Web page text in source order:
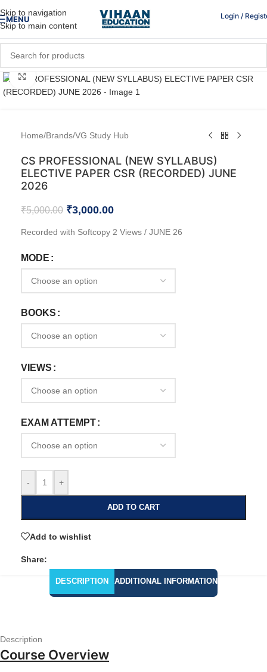
Skip to navigation
Skip to main content
MENU Login /
Click to enlarge
Home/Brands/VG Study Hub
CS PROFESSIONAL (NEW SYLLABUS)
ELECTIVE PAPER CSR (RECORDED) JUNE
2026
₹5,000.00 ₹3,000.00
Recorded with Softcopy 2 Views / JUNE 26
MODE
BOOKS
VIEWS
EXAM ATTEMPT
- +
ADD TO CART
Add to wishlist
Share:
DESCRIPTION ADDITIONAL INFORMATION
Description
Course Overview